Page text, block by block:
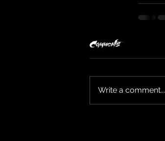
Comments
Write a comment...